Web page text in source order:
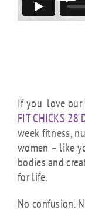
If you love our
FIT CHICKS
week fitness,
women – like
bodies and
for life.
No confusion.